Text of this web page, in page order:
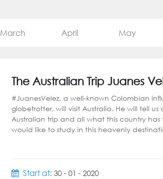
March April May
The Australian Trip Juanes
#JuanesVelez, a well-known Colombian
globetrotter, will visit Australia. He will tell us
Australian trip and all what this country has
would like to study in this heavenly
Start at: 30 - 01 - 2020